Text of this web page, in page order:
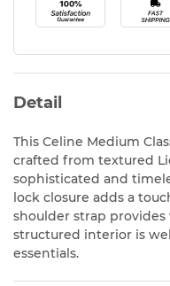
Detail
This Celine Medium
crafted from textured
sophisticated and
lock closure adds a
shoulder strap provides
structured interior is
essentials.